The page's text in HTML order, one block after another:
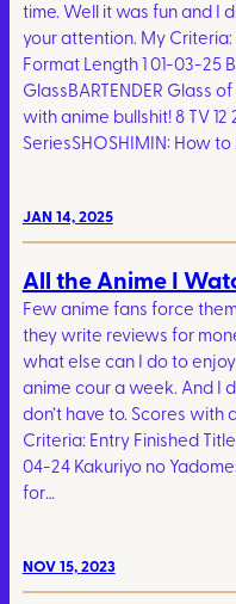
time. Well it was fun and I
your attention. My Criteria:
Format Length 1 01-03-25
GlassBARTENDER Glass
with anime bullshit! 8 TV 12
SeriesSHOSHIMIN: How
JAN 14, 2025
All the Anime I
Few anime fans force
they write reviews for
what else can I do to
anime cour a week. And I
don’t have to. Scores
Criteria: Entry Finished
04-24 Kakuriyo no
for…
NOV 15, 2023